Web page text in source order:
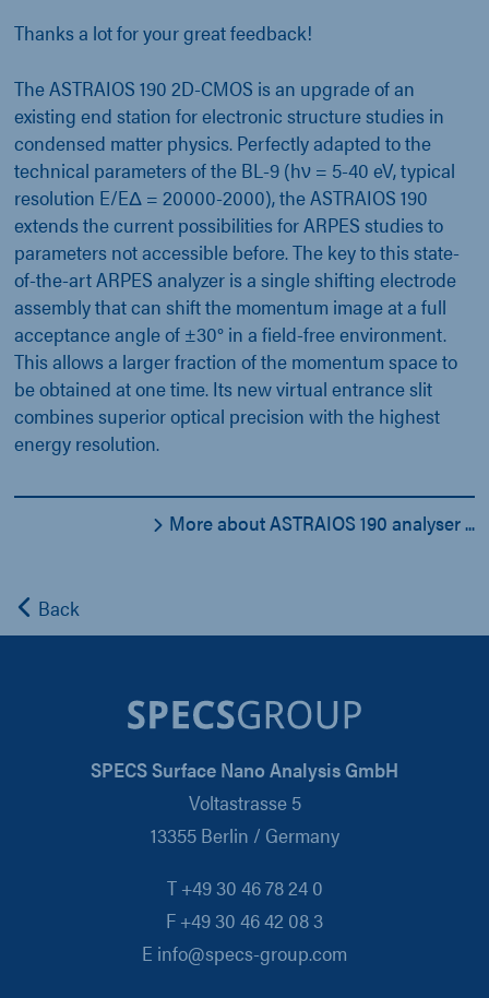
Thanks a lot for your great feedback!
The ASTRAIOS 190 2D-CMOS is an upgrade of an
existing end station for electronic structure studies in
condensed matter physics. Perfectly adapted to the
technical parameters of the BL-9 (hν = 5-40 eV, typical
resolution E/EΔ = 20000-2000), the ASTRAIOS 190
extends the current possibilities for ARPES studies to
parameters not accessible before. The key to this state-
of-the-art ARPES analyzer is a single shifting electrode
assembly that can shift the momentum image at a full
acceptance angle of ±30° in a field-free environment.
This allows a larger fraction of the momentum space to
be obtained at one time. Its new virtual entrance slit
combines superior optical precision with the highest
energy resolution.
More about ASTRAIOS 190 analyser ...
Back
SPECS Surface Nano Analysis GmbH
Voltastrasse 5
13355 Berlin / Germany
T +49 30 46 78 24 0
F +49 30 46 42 08 3
E info@specs-group.com